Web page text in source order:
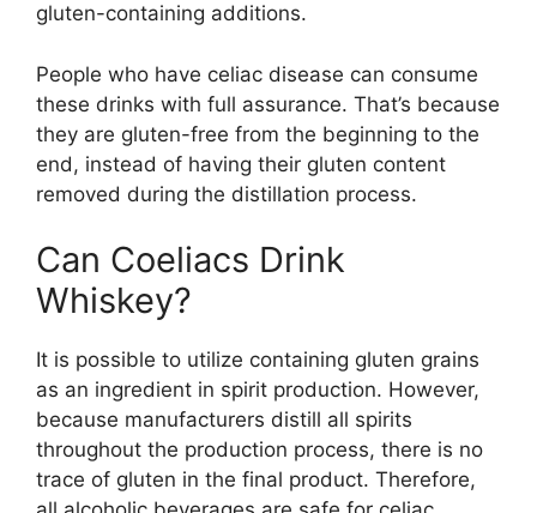
gluten-containing additions.
People who have celiac disease can consume
these drinks with full assurance. That’s because
they are gluten-free from the beginning to the
end, instead of having their gluten content
removed during the distillation process.
Can Coeliacs Drink
Whiskey?
It is possible to utilize containing gluten grains
as an ingredient in spirit production. However,
because manufacturers distill all spirits
throughout the production process, there is no
trace of gluten in the final product. Therefore,